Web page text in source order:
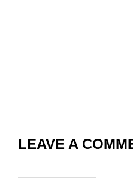
LEAVE A